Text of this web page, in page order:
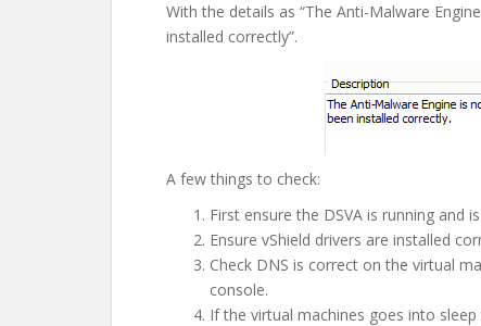
With the details as “The Anti-Malware
installed correctly”.
A few things to check:
First ensure the DSVA is running and
Ensure vShield drivers are installed
Check DNS is correct on the virtual
console.
If the virtual machines goes into